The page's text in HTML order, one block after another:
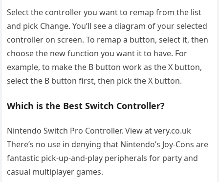
Select the controller you want to remap from the list
and pick Change. You’ll see a diagram of your selected
controller on screen. To remap a button, select it, then
choose the new function you want it to have. For
example, to make the B button work as the X button,
select the B button first, then pick the X button.
Which is the Best Switch Controller?
Nintendo Switch Pro Controller. View at very.co.uk
There’s no use in denying that Nintendo’s Joy-Cons are
fantastic pick-up-and-play peripherals for party and
casual multiplayer games.